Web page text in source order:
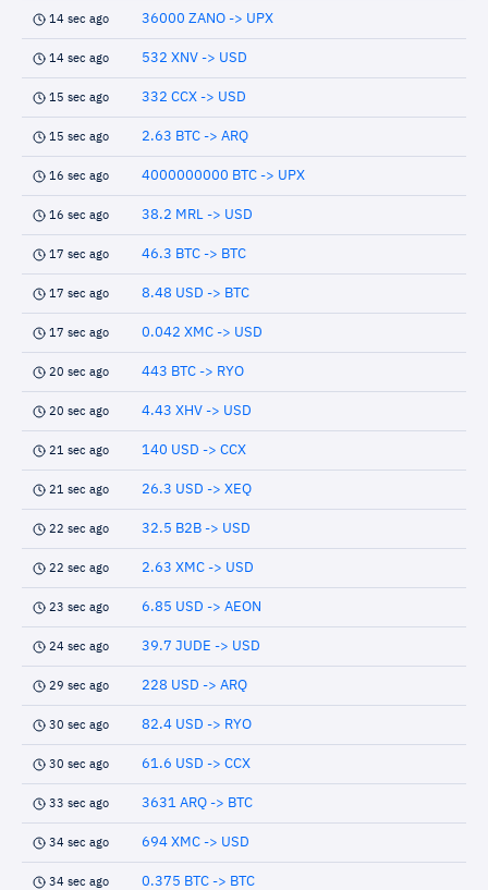
14 sec ago 36000 ZANO -> UPX
14 sec ago 532 XNV -> USD
15 sec ago 332 CCX -> USD
15 sec ago 2.63 BTC -> ARQ
16 sec ago 4000000000 BTC -> UPX
16 sec ago 38.2 MRL -> USD
17 sec ago 46.3 BTC -> BTC
17 sec ago 8.48 USD -> BTC
17 sec ago 0.042 XMC -> USD
20 sec ago 443 BTC -> RYO
20 sec ago 4.43 XHV -> USD
21 sec ago 140 USD -> CCX
21 sec ago 26.3 USD -> XEQ
22 sec ago 32.5 B2B -> USD
22 sec ago 2.63 XMC -> USD
23 sec ago 6.85 USD -> AEON
24 sec ago 39.7 JUDE -> USD
29 sec ago 228 USD -> ARQ
30 sec ago 82.4 USD -> RYO
30 sec ago 61.6 USD -> CCX
33 sec ago 3631 ARQ -> BTC
34 sec ago 694 XMC -> USD
34 sec ago 0.375 BTC -> BTC